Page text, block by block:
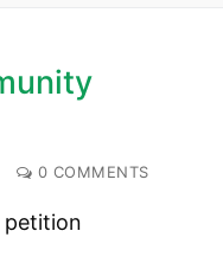
0 COMMENTS
petition